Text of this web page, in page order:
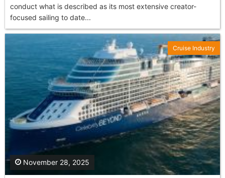
conduct what is described as its most extensive creator-
focused sailing to date...
November 28, 2025
Cruise Industry